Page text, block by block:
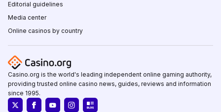
Editorial guidelines
Media center
Online casinos by country
Casino.org is the world's leading independent online gaming authority,
providing trusted online casino news, guides, reviews and information
since 1995.